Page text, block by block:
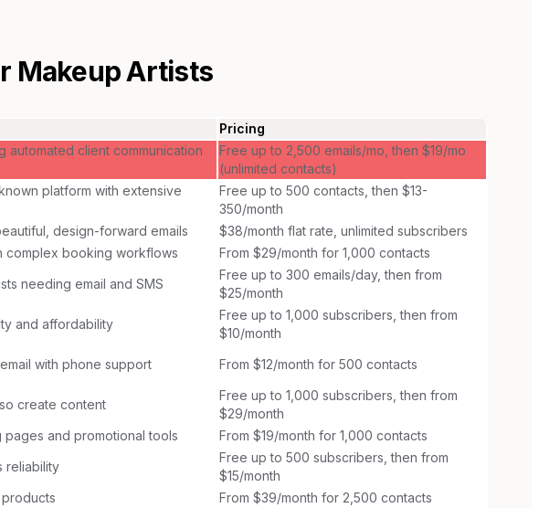
Makeup Artists
Pricing
automated client communication
Free up to 2,500 emails/mo, then $19/mo
(unlimited contacts)
platform with extensive
Free up to 500 contacts, then $13-
350/month
design-forward emails
$38/month flat rate, unlimited subscribers
complex booking workflows
From $29/month for 1,000 contacts
needing email and SMS
Free up to 300 emails/day, then from
$25/month
and affordability
Free up to 1,000 subscribers, then from
$10/month
with phone support From $12/month for 500 contacts
create content
Free up to 1,000 subscribers, then from
$29/month
pages and promotional tools
From $19/month for 1,000 contacts
reliability
Free up to 500 subscribers, then from
$15/month
From $39/month for 2,500 contacts